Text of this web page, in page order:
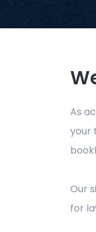
As
your
Our
for